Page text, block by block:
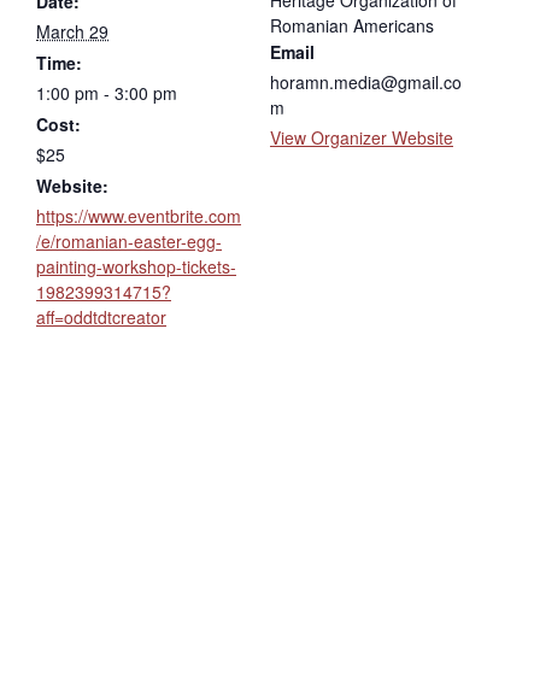
March 29
Time:
1:00 pm - 3:00 pm
Cost:
$25
Website:
https://www.eventbrite.com
/e/romanian-easter-egg-
painting-workshop-tickets-
1982399314715?
aff=oddtdtcreator
Romanian Americans
Email
horamn.media@gmail.co
m
View Organizer Website